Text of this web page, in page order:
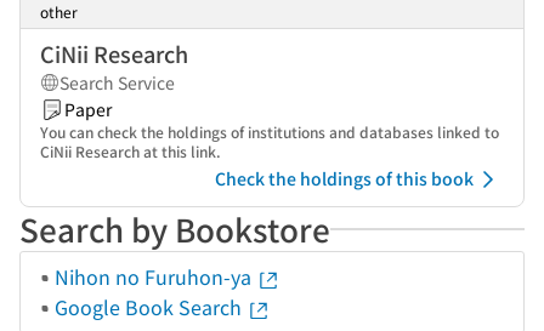
other
CiNii Research
Search Service
Paper
You can check the holdings of institutions and databases linked to
CiNii Research at this link.
Check the holdings of this book
Search by Bookstore
Nihon no Furuhon-ya
Google Book Search